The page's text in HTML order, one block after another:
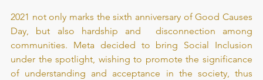
2021 not only marks the sixth anniversary of Good Causes
Day, but also hardship and  disconnection among
communities. Meta decided to bring Social Inclusion
under the spotlight, wishing to promote the significance
of understanding and acceptance in the society, thus